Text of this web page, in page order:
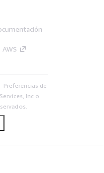
Preferencias de
Inc o